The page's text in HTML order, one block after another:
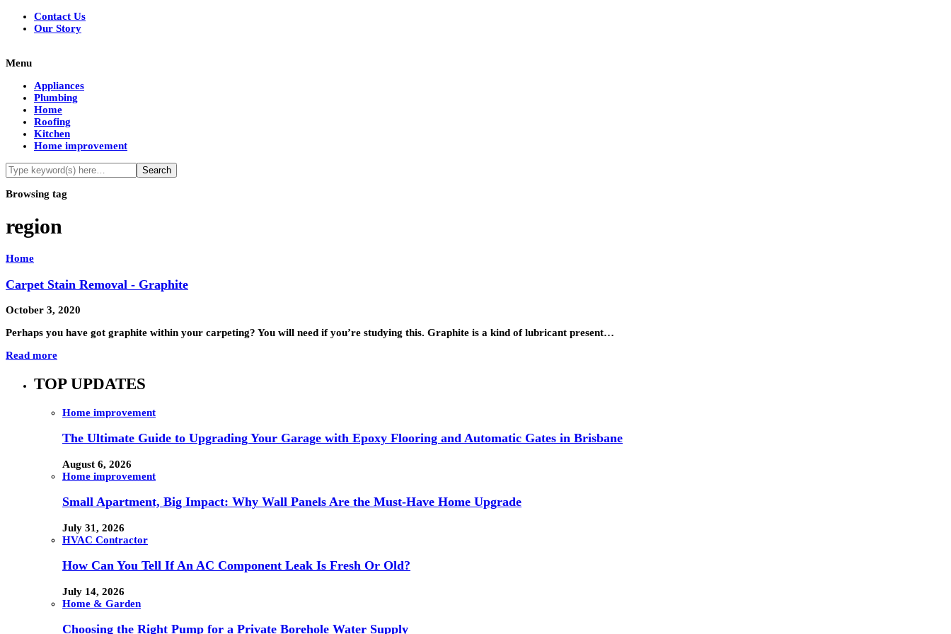
Contact Us
Our Story
Menu
Appliances
Plumbing
Home
Roofing
Kitchen
Home improvement
Browsing tag
region
Home
Carpet Stain Removal - Graphite
October 3, 2020
Perhaps you have got graphite within your carpeting? You will need if you’re studying this. Graphite is a kind of lubricant present…
Read more
TOP UPDATES
Home improvement
The Ultimate Guide to Upgrading Your Garage with Epoxy Flooring and Automatic Gates in Brisbane
August 6, 2026
Home improvement
Small Apartment, Big Impact: Why Wall Panels Are the Must-Have Home Upgrade
July 31, 2026
HVAC Contractor
How Can You Tell If An AC Component Leak Is Fresh Or Old?
July 14, 2026
Home & Garden
Choosing the Right Pump for a Private Borehole Water Supply